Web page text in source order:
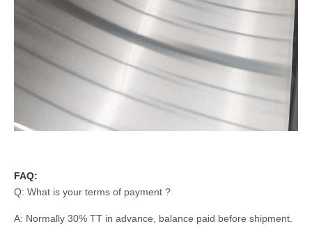
FAQ:
Q: What is your terms of payment ?
A: Normally 30% TT in advance, balance paid before shipment.